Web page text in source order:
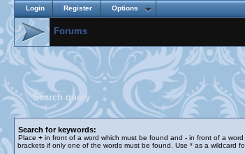
Login Register Options
Forums
Search query
Search for keywords:
Place + in front of a word which must be found and - in front of a
brackets if only one of the words must be found. Use * as a wildcard